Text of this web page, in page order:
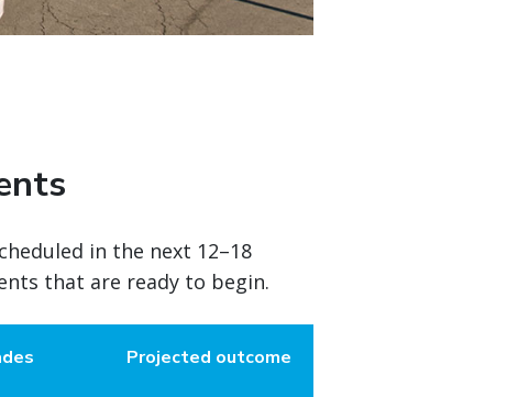
in the next 12–18
that are ready to begin.
Projected outcome